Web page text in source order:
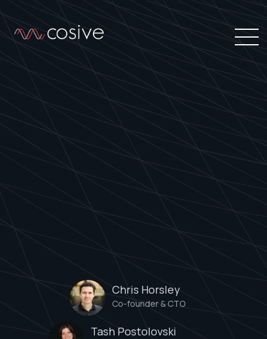
Chris Horsley
Co-founder & CTO
Tash Postolovski